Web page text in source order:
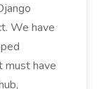
We have
must have